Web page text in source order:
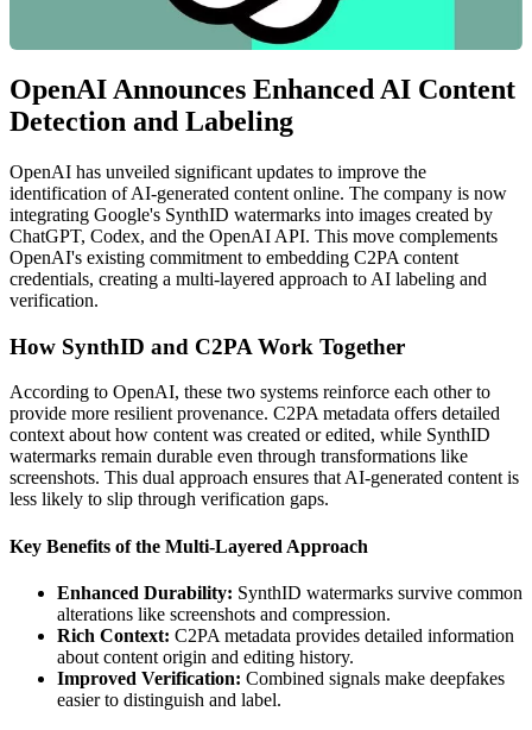
OpenAI Announces Enhanced AI Content
Detection and Labeling
OpenAI has unveiled significant updates to improve the
identification of AI-generated content online. The company is now
integrating Google's SynthID watermarks into images created by
ChatGPT, Codex, and the OpenAI API. This move complements
OpenAI's existing commitment to embedding C2PA content
credentials, creating a multi-layered approach to AI labeling and
verification.
How SynthID and C2PA Work Together
According to OpenAI, these two systems reinforce each other to
provide more resilient provenance. C2PA metadata offers detailed
context about how content was created or edited, while SynthID
watermarks remain durable even through transformations like
screenshots. This dual approach ensures that AI-generated content is
less likely to slip through verification gaps.
Key Benefits of the Multi-Layered Approach
Enhanced Durability: SynthID watermarks survive common
alterations like screenshots and compression.
Rich Context: C2PA metadata provides detailed information
about content origin and editing history.
Improved Verification: Combined signals make deepfakes
easier to distinguish and label.